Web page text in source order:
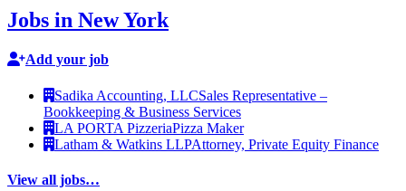
Jobs in New York
Add your job
Sadika Accounting, LLCSales Representative –
Bookkeeping & Business Services
LA PORTA PizzeriaPizza Maker
Latham & Watkins LLPAttorney, Private Equity Finance
View all jobs…